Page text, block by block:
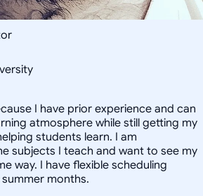
I have prior experience and can
atmosphere while still getting my
students learn. I am
subjects I teach and want to see my
way. I have flexible scheduling
months.